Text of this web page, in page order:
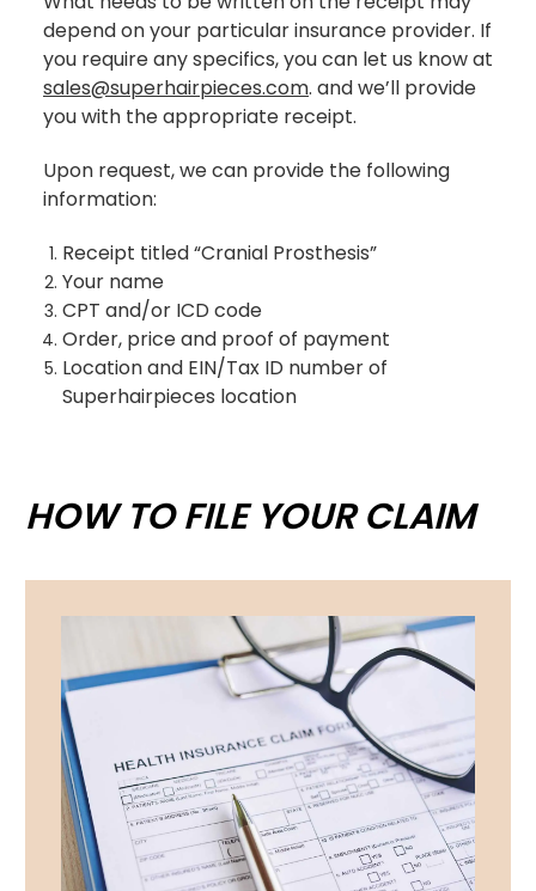
depend on your particular insurance provider. If
you require any specifics, you can let us know at
sales@superhairpieces.com. and we’ll provide
you with the appropriate receipt.
Upon request, we can provide the following
information:
Receipt titled “Cranial Prosthesis”
Your name
CPT and/or ICD code
Order, price and proof of payment
Location and EIN/Tax ID number of
Superhairpieces location
HOW TO FILE YOUR CLAIM